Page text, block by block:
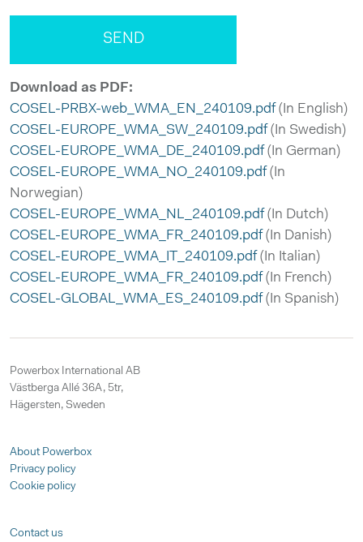
Download as PDF:
COSEL-PRBX-web_WMA_EN_240109.pdf(In English)
COSEL-EUROPE_WMA_SW_240109.pdf(In Swedish)
COSEL-EUROPE_WMA_DE_240109.pdf(In German)
COSEL-EUROPE_WMA_NO_240109.pdf(In
Norwegian)
COSEL-EUROPE_WMA_NL_240109.pdf(In Dutch)
COSEL-EUROPE_WMA_FR_240109.pdf(In Danish)
COSEL-EUROPE_WMA_IT_240109.pdf(In Italian)
COSEL-EUROPE_WMA_FR_240109.pdf(In French)
COSEL-GLOBAL_WMA_ES_240109.pdf(In Spanish)
Powerbox International AB
Västberga Allé 36A, 5tr,
Hägersten, Sweden
About Powerbox
Privacy policy
Cookie policy
Contact us